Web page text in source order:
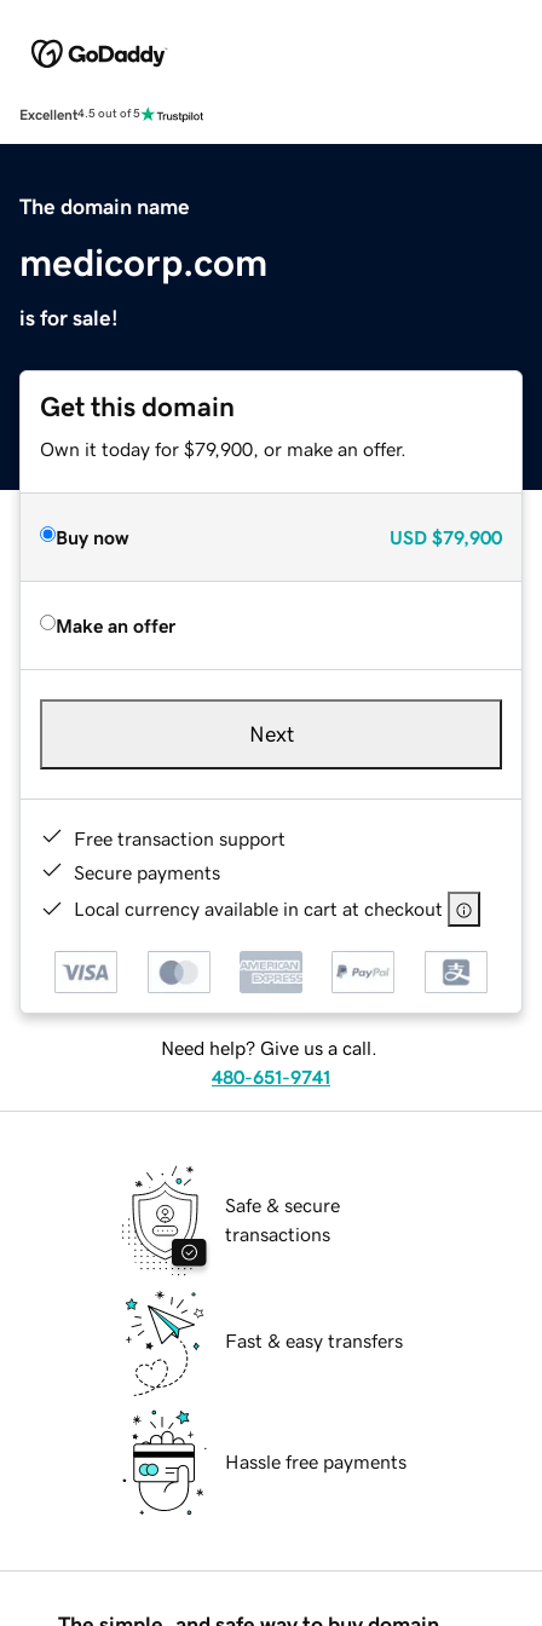
Excellent4.5 out of 5
The domain name
medicorp.com
is for sale!
Get this domain
Own it today for $79,900, or make an offer.
Buy now USD $79,900
Make an offer
Next
Free transaction support
Secure payments
Local currency available in cart at checkout
Need help? Give us a call.
480-651-9741
Safe & secure
transactions
Fast & easy transfers
Hassle free payments